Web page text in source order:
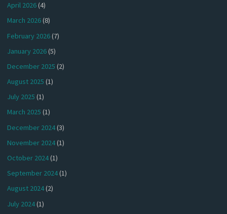
April 2026(4)
March 2026(8)
February 2026(7)
January 2026(5)
December 2025 (2)
August 2025 (1)
July 2025 (1)
March 2025 (1)
December 2024(3)
November 2024(1)
October 2024(1)
September 2024(1)
August 2024(2)
July 2024(1)